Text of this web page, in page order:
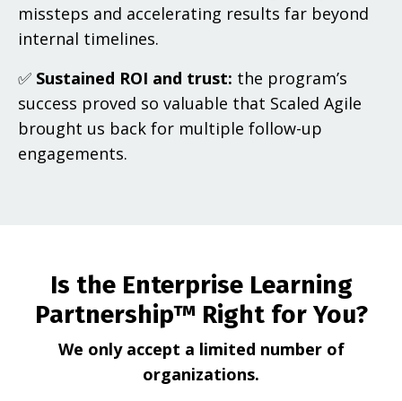
missteps and accelerating results far beyond
internal timelines.
✅ Sustained ROI and trust: the program’s
success proved so valuable that Scaled Agile
brought us back for multiple follow-up
engagements.
Is the Enterprise Learning
Partnership™ Right for You?
We only accept a limited number of
organizations.